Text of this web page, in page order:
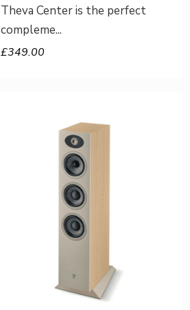
Theva Center is the perfect
compleme
£349.00